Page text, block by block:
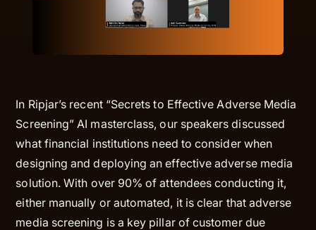
In Ripjar’s recent “Secrets to Effective Adverse Media
Screening” AI masterclass, our speakers discussed
what financial institutions need to consider when
designing and deploying an effective adverse media
solution. With over 90% of attendees conducting it,
either manually or automated, it is clear that adverse
media screening is a key pillar of customer due